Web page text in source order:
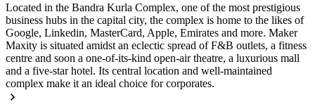
Located in the Bandra Kurla Complex, one of the most prestigious
business hubs in the capital city, the complex is home to the likes of
Google, Linkedin, MasterCard, Apple, Emirates and more. Maker
Maxity is situated amidst an eclectic spread of F&B outlets, a fitness
centre and soon a one-of-its-kind open-air theatre, a luxurious mall
and a five-star hotel. Its central location and well-maintained
complex make it an ideal choice for corporates.